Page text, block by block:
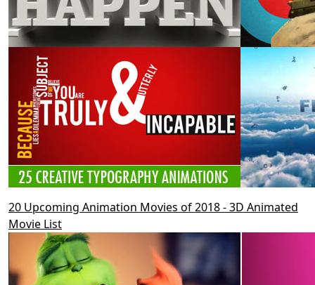
20 Upcoming Animation Movies of 2018 - 3D Animated
Movie List